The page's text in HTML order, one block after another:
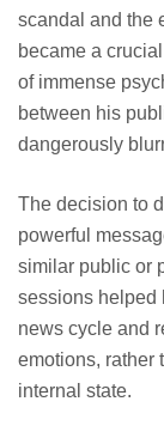
scandal and the
became a
of immense
between his
dangerously
The decision to
powerful
similar public or
sessions helped
news cycle and
emotions, rather
internal state.